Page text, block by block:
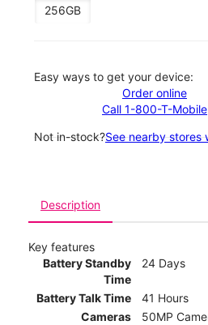
256GB
Easy ways to get your device:
Order online
Call 1-800-T-Mobile
Not in-stock?See nearby stores
Description
Key features
Battery Standby
Time
24 Days
Battery Talk Time
41 Hours
Cameras
50MP